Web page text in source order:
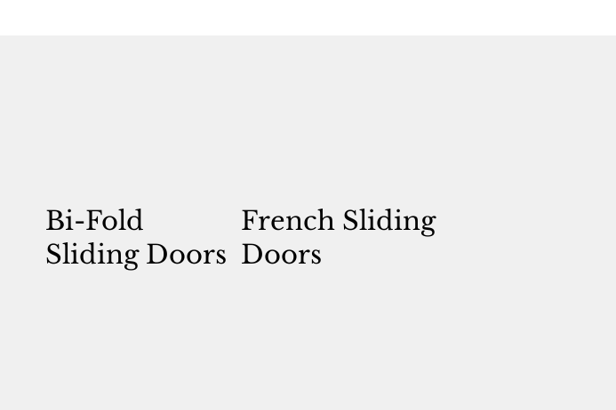
Bi-Fold
Sliding Doors
French Sliding
Doors